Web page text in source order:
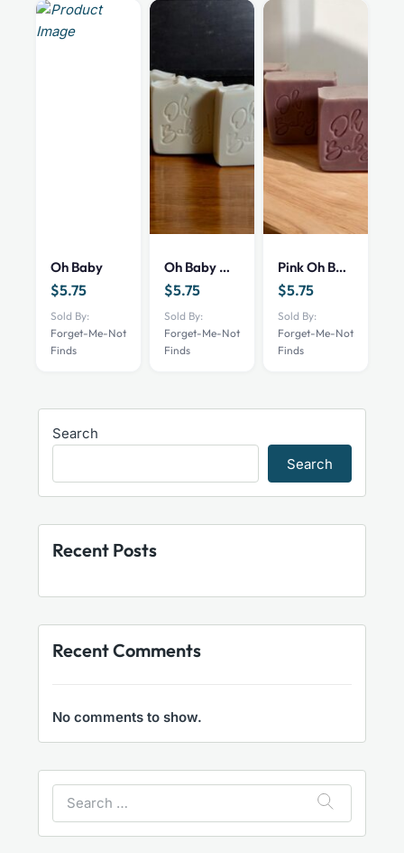
Oh Baby
$5.75
Sold By:
Forget-Me-Not
Finds
Oh Baby White
$5.75
Sold By:
Forget-Me-Not
Finds
Pink Oh Baby
$5.75
Sold By:
Forget-Me-Not
Finds
Search
Search
Recent Posts
Recent Comments
No comments to show.